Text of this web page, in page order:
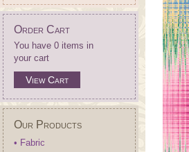
Order Cart
You have 0 items in
your cart
View Cart
Our Products
• Fabric